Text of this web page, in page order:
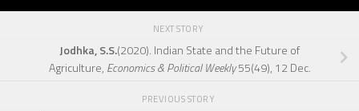
NEXT STORY
Jodhka, S.S.(2020). Indian State and the Future of
Agriculture, Economics & Political Weekly55(49), 12 Dec.
PREVIOUS STORY